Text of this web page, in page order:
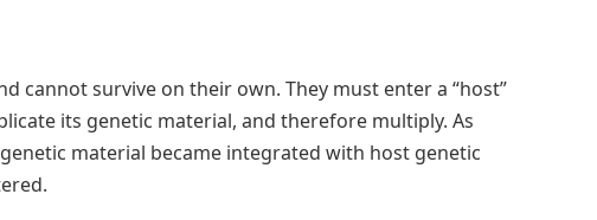
cannot survive on their own. They must enter a “host”
its genetic material, and therefore multiply. As
material became integrated with host genetic